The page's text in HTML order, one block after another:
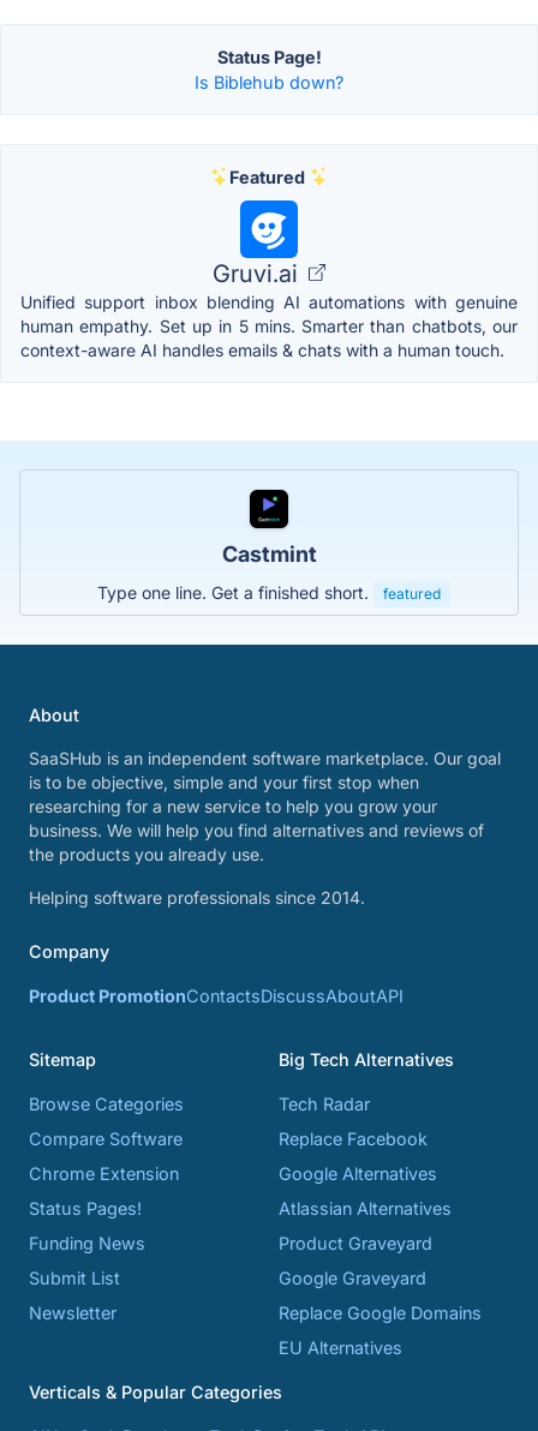
Status Page!
Is Biblehub down?
Featured
Gruvi.ai
Unified support inbox blending AI automations with genuine
human empathy. Set up in 5 mins. Smarter than chatbots, our
context-aware AI handles emails & chats with a human touch.
Castmint
Type one line. Get a finished short. featured
About
SaaSHub is an independent software marketplace. Our goal
is to be objective, simple and your first stop when
researching for a new service to help you grow your
business. We will help you find alternatives and reviews of
the products you already use.
Helping software professionals since 2014.
Company
Product PromotionContactsDiscussAboutAPI
Sitemap
Browse Categories
Compare Software
Chrome Extension
Status Pages!
Funding News
Submit List
Newsletter
Big Tech Alternatives
Tech Radar
Replace Facebook
Google Alternatives
Atlassian Alternatives
Product Graveyard
Google Graveyard
Replace Google Domains
EU Alternatives
Verticals & Popular Categories